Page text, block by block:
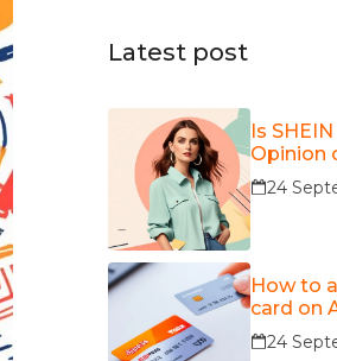
Latest post
Is
Opinion
24
How to
card on
24